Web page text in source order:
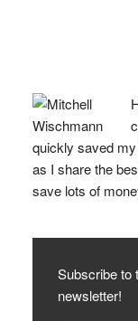
quickly saved
as I share the
save lots of
Subscribe to
newsletter!